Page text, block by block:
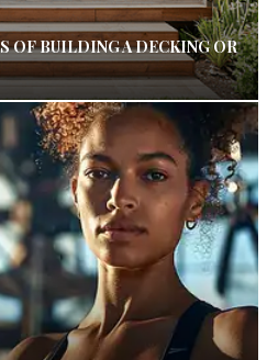
OF BUILDING A DECKING OR